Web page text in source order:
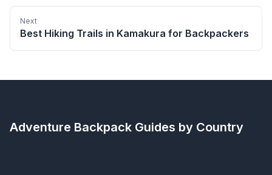
Next
Best Hiking Trails in Kamakura for Backpackers
Adventure Backpack Guides by Country